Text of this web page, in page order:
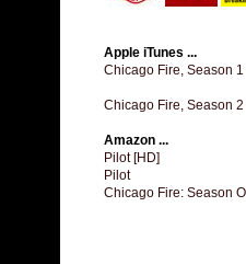
Apple iTunes ...
Chicago Fire, Season
Chicago Fire, Season
Amazon ...
Pilot [HD]
Pilot
Chicago Fire: Season